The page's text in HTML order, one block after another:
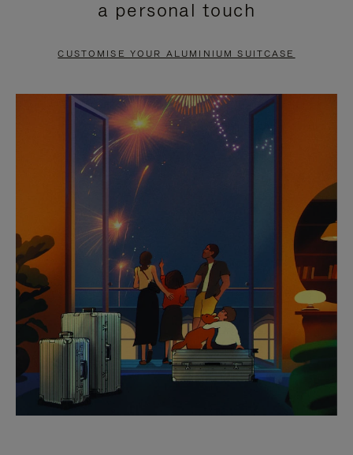
PAUSE
TO
UNMUTE
a personal touch
CUSTOMISE YOUR ALUMINIUM SUITCASE